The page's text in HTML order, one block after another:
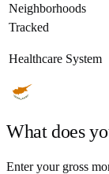
Neighborhoods
Tracked
Healthcare System
What does
Enter your gross